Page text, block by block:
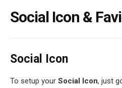
Social Icon &
Social Icon
To setup your Social Icon, just